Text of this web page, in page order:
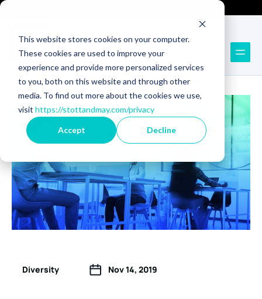
This website stores cookies on your computer.
These cookies are used to improve your
experience and provide more personalized services
to you, both on this website and through other
media. To find out more about the cookies we use,
visit https://stottandmay.com/privacy
Accept Decline
Back to Blog
Diversity Nov 14, 2019